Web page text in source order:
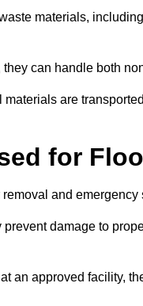
materials,
can handle both
are
for
and emergency
damage to
an approved facility,